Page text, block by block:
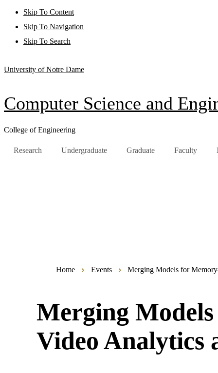
Skip To Content
Skip To Navigation
Skip To Search
University of Notre Dame
Computer Science and
College of Engineering
Research Undergraduate Graduate Faculty
Home Events Merging Models for
Merging
Video Analytics